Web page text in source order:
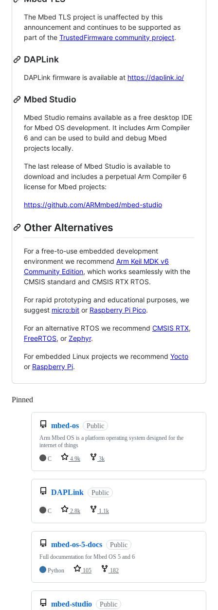
The Mbed TLS project is unaffected by this
announcement and continues to be supported as
part of the TrustedFirmware community project.
DAPLink
DAPLink firmware is available at https://daplink.io/
Mbed Studio
Mbed Studio remains available as a free desktop IDE
for Mbed OS development. It includes Arm Compiler
6 and can be used to build and debug Mbed
projects locally.
The last release of Mbed Studio is available to
download and includes a perpetual Arm Compiler 6
license for Mbed projects:
https://github.com/ARMmbed/mbed-studio
Other Alternatives
For a free-to-use embedded development
environment we recommend Arm Keil MDK v6
Community Edition, which works seamlessly with the
CMSIS standard and CMSIS RTX RTOS.
For rapid prototyping and educational purposes, we
suggest micro:bit or Raspberry Pi Pico.
For an alternative RTOS we recommend CMSIS RTX,
FreeRTOS, or Zephyr.
For embedded Linux projects we recommend Yocto
or Raspberry Pi.
Pinned
mbed-os Public
Arm Mbed OS is a platform operating system designed for the
internet of things
C
4.9k 3k
DAPLink Public
C 2.8k 1.1k
mbed-os-5-docs Public
Full documentation for Mbed OS 5 and 6
Python
105 182
mbed-studio Public